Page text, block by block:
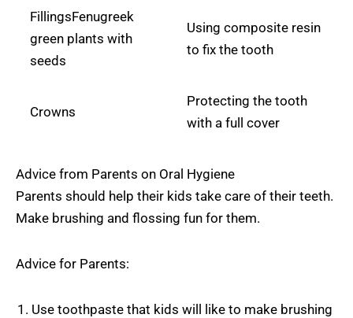
FillingsFenugreek
green plants with
seeds
Using composite resin
to fix the tooth
Crowns
Protecting the tooth
with a full cover
Advice from Parents on Oral Hygiene
Parents should help their kids take care of their teeth.
Make brushing and flossing fun for them.
Advice for Parents:
Use toothpaste that kids will like to make brushing